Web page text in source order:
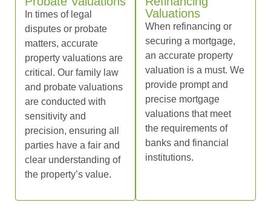
In times of legal
disputes or probate
matters, accurate
property valuations are
critical. Our family law
and probate valuations
are conducted with
sensitivity and
precision, ensuring all
parties have a fair and
clear understanding of
the property’s value.
Valuations
When refinancing or
securing a mortgage,
an accurate property
valuation is a must. We
provide prompt and
precise mortgage
valuations that meet
the requirements of
banks and financial
institutions.